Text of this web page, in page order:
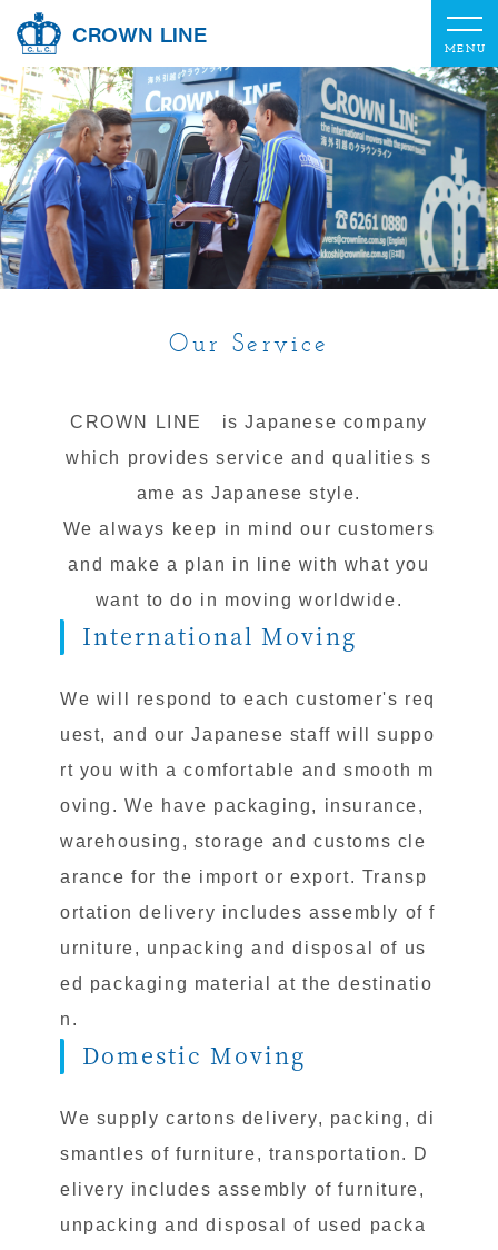
CROWN LINE
Our Service
CROWN LINE is Japanese company
which provides service and qualities s
ame as Japanese style.
We always keep in mind our customers
and make a plan in line with what you
want to do in moving worldwide.
International Moving
We will respond to each customer's req
uest, and our Japanese staff will suppo
rt you with a comfortable and smooth m
oving. We have packaging, insurance,
warehousing, storage and customs cle
arance for the import or export. Transp
ortation delivery includes assembly of f
urniture, unpacking and disposal of us
ed packaging material at the destinatio
n.
Domestic Moving
We supply cartons delivery, packing, di
smantles of furniture, transportation. D
elivery includes assembly of furniture,
unpacking and disposal of used packa